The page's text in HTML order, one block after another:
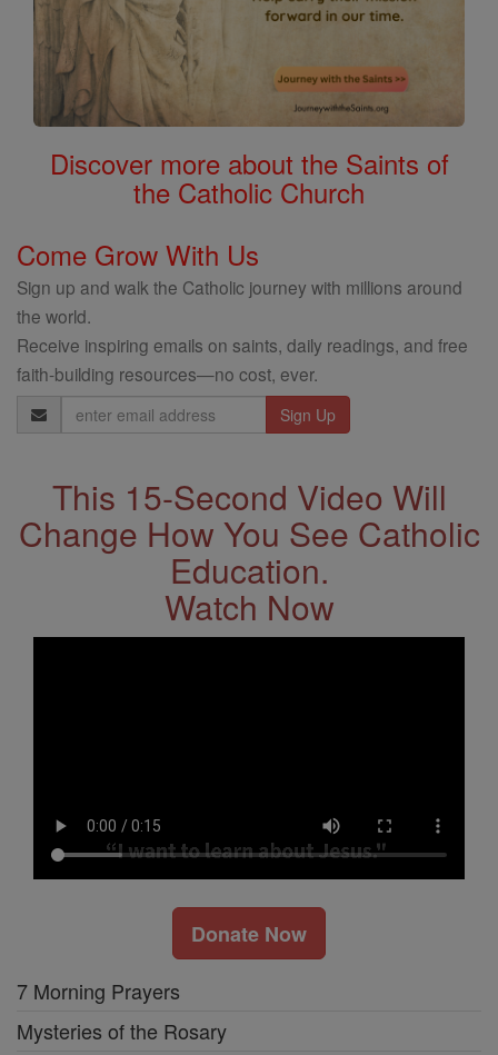
Discover more about the Saints of
the Catholic Church
Come Grow With Us
Sign up and walk the Catholic journey with millions around
the world.
Receive inspiring emails on saints, daily readings, and free
faith-building resources—no cost, ever.
Email
Address
This 15-Second Video Will
Change How You See Catholic
Education.
Watch Now
Donate Now
7 Morning Prayers
Mysteries of the Rosary